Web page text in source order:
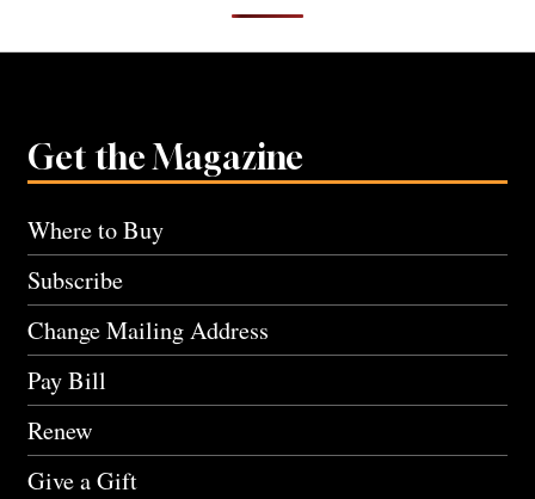
Get the Magazine
Where to Buy
Subscribe
Change Mailing Address
Pay Bill
Renew
Give a Gift